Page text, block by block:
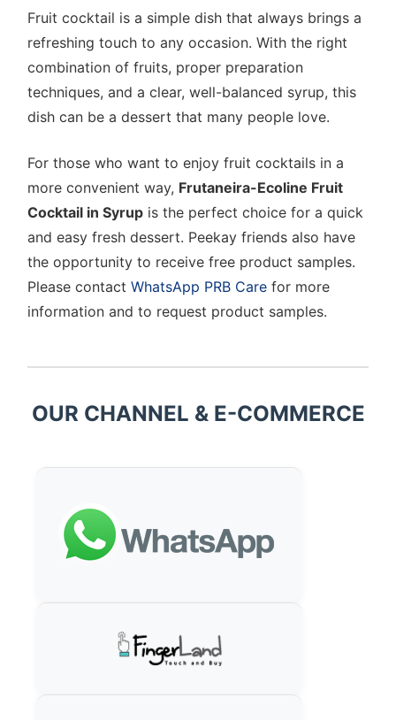
Fruit cocktail is a simple dish that always brings a
refreshing touch to any occasion. With the right
combination of fruits, proper preparation
techniques, and a clear, well-balanced syrup, this
dish can be a dessert that many people love.
For those who want to enjoy fruit cocktails in a
more convenient way, Frutaneira-Ecoline Fruit
Cocktail in Syrup is the perfect choice for a quick
and easy fresh dessert. Peekay friends also have
the opportunity to receive free product samples.
Please contact WhatsApp PRB Care for more
information and to request product samples.
OUR CHANNEL & E-COMMERCE